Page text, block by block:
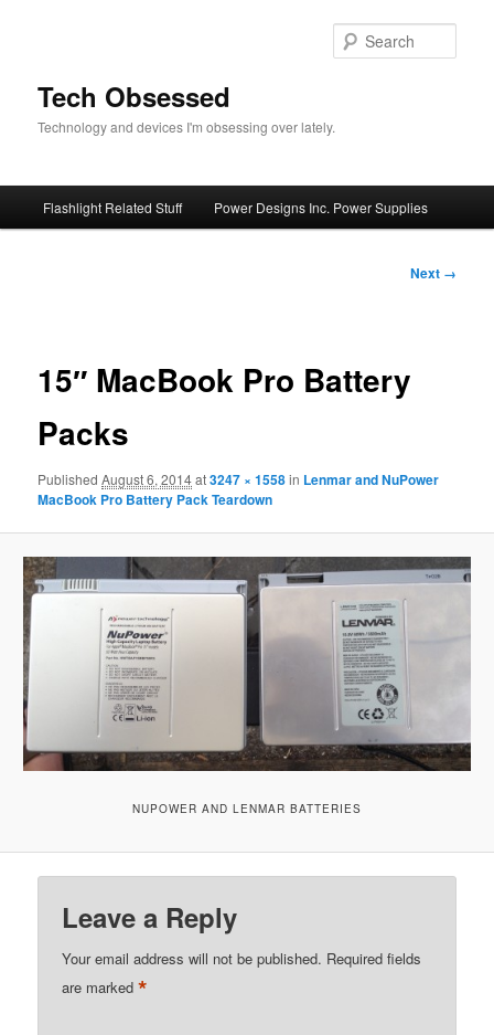
Tech Obsessed
Technology and devices I'm obsessing over lately.
Flashlight Related Stuff Power Designs Inc. Power Supplies
Next →
15″ MacBook Pro Battery
Packs
PublishedAugust 6, 2014at3247 × 1558in Lenmar and NuPower
MacBook Pro Battery Pack Teardown
NUPOWER AND LENMAR BATTERIES
Leave a Reply
Your email address will not be published. Required fields
are marked*